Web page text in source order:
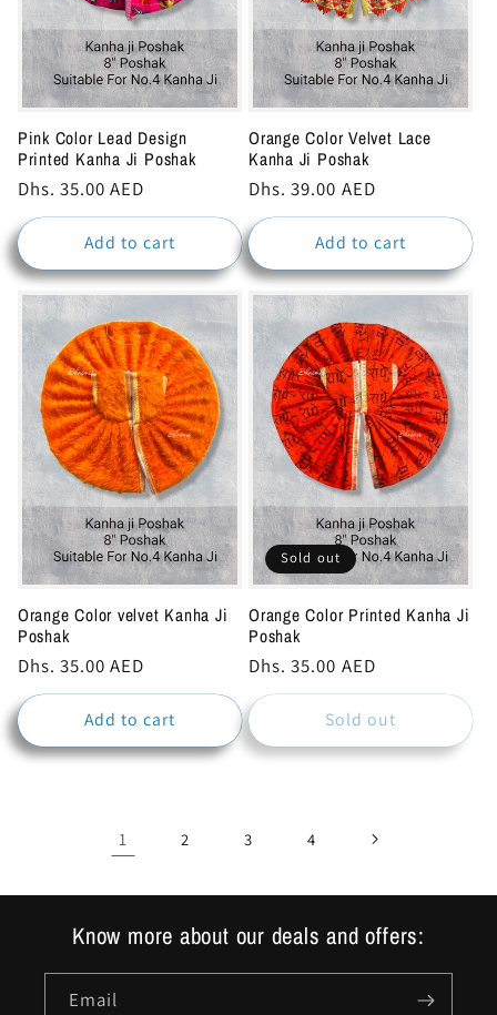
Pink Color Lead Design
Printed Kanha Ji Poshak
Regular
price
Dhs. 35.00 AED
Add to cart
Orange Color Velvet Lace
Kanha Ji Poshak
Regular
price
Dhs. 39.00 AED
Add to cart
Orange Color velvet Kanha Ji
Poshak
Regular
price
Dhs. 35.00 AED
Add to cart
Sold out
Orange Color Printed Kanha Ji
Poshak
Regular
price
Dhs. 35.00 AED
Sold out
1 2 3 4
Know more about our deals and offers:
Email